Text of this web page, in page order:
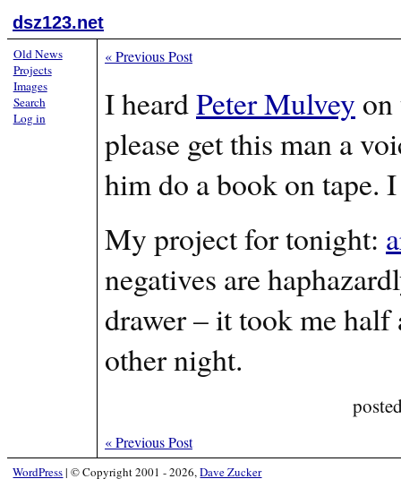
dsz123.net
«Previous Post
I heardPeter Mulvey
please get this man a
him do a book on
My project for tonight:
negatives are
drawer – it took me
other night.
«Previous Post
Old News
Projects
Images
Search
Log in
WordPress| © Copyright 2001 - 2026,Dave Zucker